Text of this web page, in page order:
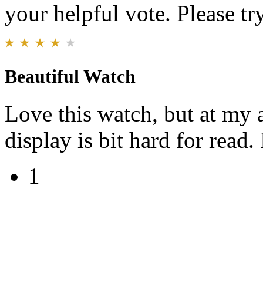
your helpful vote. Please
Beautiful Watch
Love this watch, but at my
display is bit hard for
1